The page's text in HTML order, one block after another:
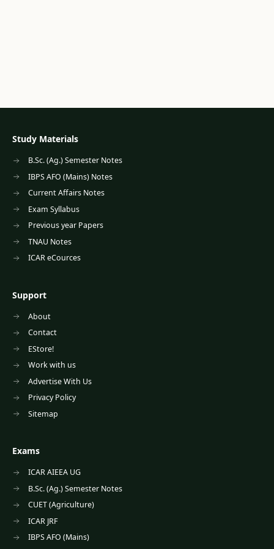
Exams
ICAR AIEEA UG
B.Sc. (Ag.) Semester Notes
CUET (Agriculture)
ICAR JRF
IBPS AFO (Mains)
Study Materials
B.Sc. (Ag.) Semester Notes
IBPS AFO (Mains) Notes
Current Affairs Notes
Exam Syllabus
Previous year Papers
TNAU Notes
ICAR eCources
Support
About
Contact
EStore!
Work with us
Advertise With Us
Privacy Policy
Sitemap